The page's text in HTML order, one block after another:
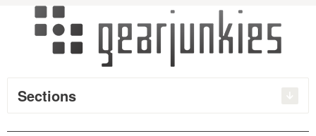
Sections